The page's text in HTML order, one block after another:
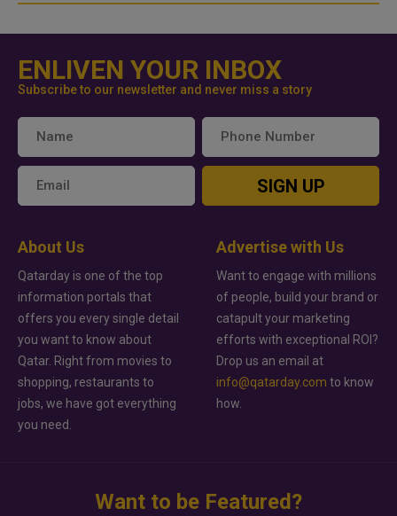
ENLIVEN YOUR INBOX
Subscribe to our newsletter and never miss a story
SIGN UP
About Us
Qatarday is one of the top
information portals that
offers you every single detail
you want to know about
Qatar. Right from movies to
shopping, restaurants to
jobs, we have got everything
you need.
Advertise with Us
Want to engage with millions
of people, build your brand or
catapult your marketing
efforts with exceptional ROI?
Drop us an email at
info@qatarday.com to know
how.
Want to be Featured?